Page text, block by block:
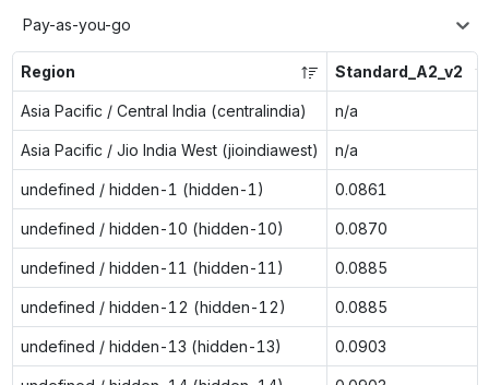
Pay-as-you-go
Region Standard_A2_v2
Asia Pacific / Central India (centralindia) n/a
Asia Pacific / Jio India West (jioindiawest) n/a
undefined / hidden-1 (hidden-1) 0.0861
undefined / hidden-10 (hidden-10) 0.0870
undefined / hidden-11 (hidden-11) 0.0885
undefined / hidden-12 (hidden-12) 0.0885
undefined / hidden-13 (hidden-13) 0.0903